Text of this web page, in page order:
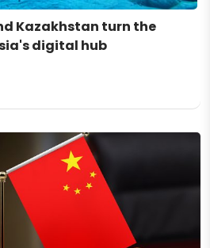
Kazakhstan turn the
digital hub